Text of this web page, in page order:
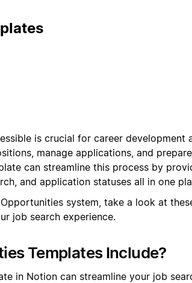
is crucial for career development
manage applications, and
can streamline this process by
and application statuses all in one
system, take a look at
job search experience.
Templates Include?
in Notion can streamline your job